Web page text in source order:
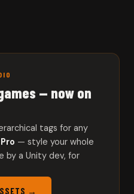
— now on
tags for any
— style your whole
by a Unity dev, for
→